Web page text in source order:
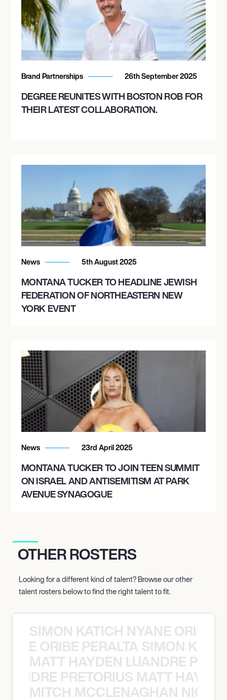
Brand Partnerships 26th September 2025
DEGREE REUNITES WITH BOSTON ROB FOR
THEIR LATEST COLLABORATION.
News 5th August 2025
MONTANA TUCKER TO HEADLINE JEWISH
FEDERATION OF NORTHEASTERN NEW
YORK EVENT
News 23rd April 2025
MONTANA TUCKER TO JOIN TEEN SUMMIT
ON ISRAEL AND ANTISEMITISM AT PARK
AVENUE SYNAGOGUE
OTHER ROSTERS
Looking for a different kind of talent? Browse our other
talent rosters below to find the right talent to fit.
SIMON KATICH NYANE ORIBE
ORIBE PERALTA SIMON
MATT HAYDEN LUANDRE
PRETORIUS MATT
MITCH MCCLENAGHAN NICK